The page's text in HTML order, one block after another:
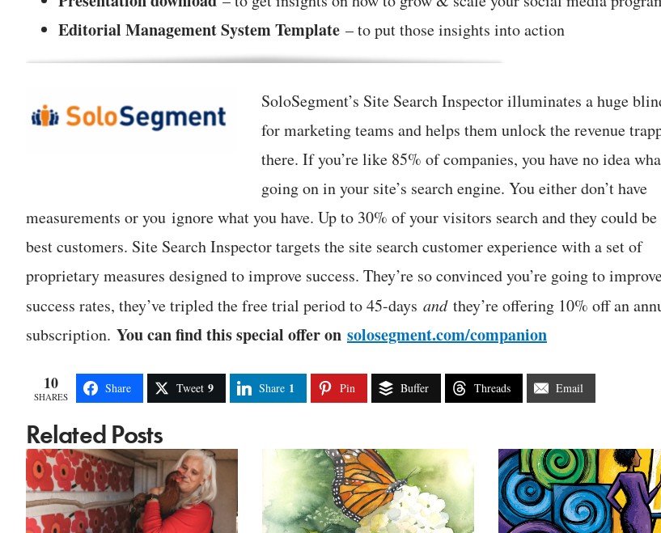
Editorial Management System Template – to put those insights into action
SoloSegment’s Site Search Inspector illuminates a huge
for marketing teams and helps them unlock the revenue
there. If you’re like 85% of companies, you have no idea
going on in your site’s search engine. You either don’t have
measurements or you ignore what you have. Up to 30% of your visitors search and they could
best customers. Site Search Inspector targets the site search customer experience with a set of
proprietary measures designed to improve success. They’re so convinced you’re going to
success rates, they’ve tripled the free trial period to 45-days andthey’re offering 10% off an
subscription. You can find this special offer on solosegment.com/companion
10
SHARES
Share Tweet 9 Share 1 Pin Buffer Threads Email
Related Posts